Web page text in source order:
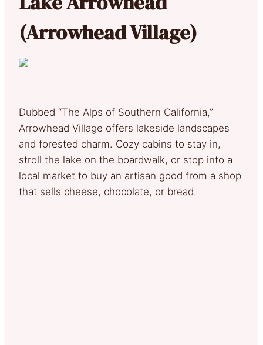
(Arrowhead Village)
Dubbed “The Alps of Southern California,”
Arrowhead Village offers lakeside landscapes
and forested charm. Cozy cabins to stay in,
stroll the lake on the boardwalk, or stop into a
local market to buy an artisan good from a shop
that sells cheese, chocolate, or bread.